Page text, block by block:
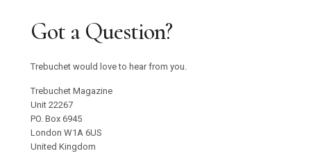
Got a Question?
Trebuchet would love to hear from you.
Trebuchet Magazine
Unit 22267
PO. Box 6945
London W1A 6US
United Kingdom